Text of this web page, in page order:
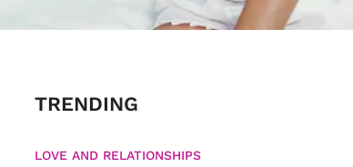
TRENDING
LOVE AND RELATIONSHIPS